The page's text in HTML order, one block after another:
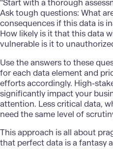
“Start with a thorough
Ask tough questions: What
consequences if this data is
How likely is it that this data
vulnerable is it to
Use the answers to these
for each data element and
efforts accordingly. High-
significantly impact your
attention. Less critical data,
need the same level of
This approach is all about
that perfect data is a fantasy